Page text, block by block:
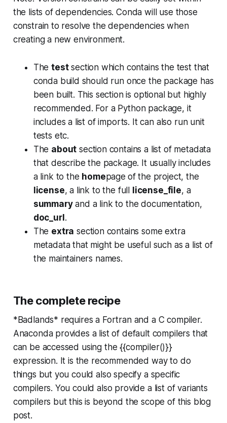
the lists of dependencies. Conda will use those
constrain to resolve the dependencies when
creating a new environment.
Thetestsection which contains the test that
conda build should run once the package has
been built. This section is optional but highly
recommended. For a Python package, it
includes a list of imports. It can also run unit
tests etc.
The about section contains a list of metadata
that describe the package. It usually includes
a link to the homepage of the project, the
license, a link to the full license_file, a
summaryand a link to the documentation,
doc_url.
The extra section contains some extra
metadata that might be useful such as a list of
the maintainers names.
The complete recipe
*Badlands* requires a Fortran and a C compiler.
Anaconda provides a list of default compilers that
can be accessed using the {{compiler()}}
expression. It is the recommended way to do
things but you could also specify a specific
compilers. You could also provide a list of variants
compilers but this is beyond the scope of this blog
post.